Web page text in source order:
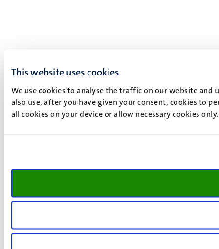
This website uses cookies
We use cookies to analyse the traffic on our website and
also use, after you have given your consent, cookies to
all cookies on your device or allow necessary cookies